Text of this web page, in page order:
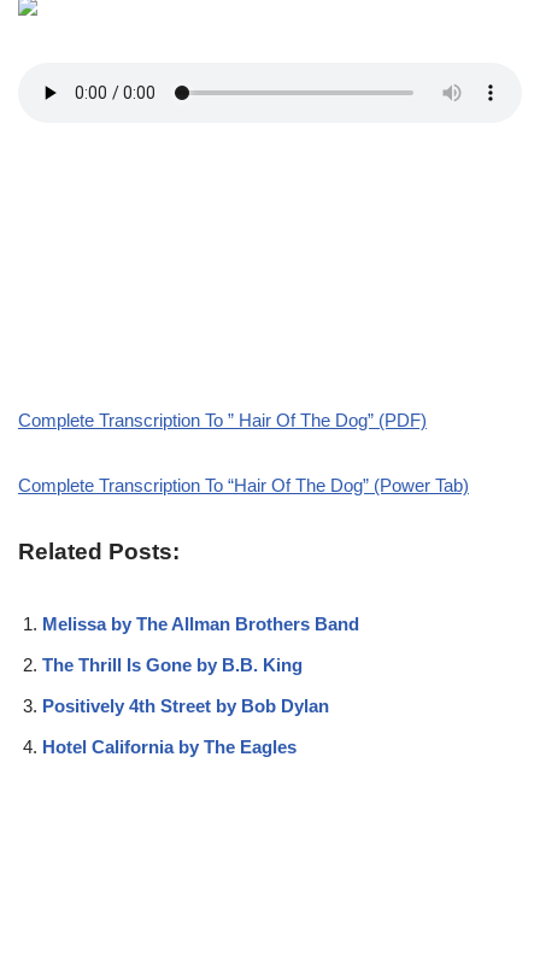
Complete Transcription To ” Hair Of The Dog” (PDF)
Complete Transcription To “Hair Of The Dog” (Power Tab)
Related Posts:
Melissa by The Allman Brothers Band
The Thrill Is Gone by B.B. King
Positively 4th Street by Bob Dylan
Hotel California by The Eagles